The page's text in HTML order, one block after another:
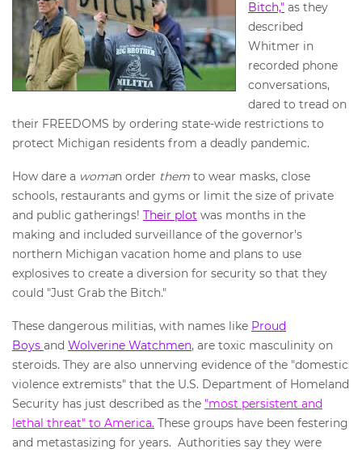
Bitch," as they
described
Whitmer in
recorded phone
conversations,
dared to tread on
their FREEDOMS by ordering state-wide restrictions to
protect Michigan residents from a deadly pandemic.
How dare a woman order them to wear masks, close
schools, restaurants and gyms or limit the size of private
and public gatherings! Their plot was months in the
making and included surveillance of the governor's
northern Michigan vacation home and plans to use
explosives to create a diversion for security so that they
could "Just Grab the Bitch."
These dangerous militias, with names like Proud
Boys and Wolverine Watchmen, are toxic masculinity on
steroids. They are also unnerving evidence of the "domestic
violence extremists" that the U.S. Department of Homeland
Security has just described as the "most persistent and
lethal threat" to America. These groups have been festering
and metastasizing for years. Authorities say they were